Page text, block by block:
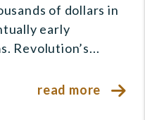
of dollars in
early
Revolution’s...
read more